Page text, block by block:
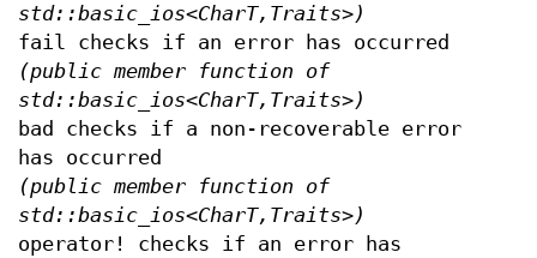
std::basic_ios<CharT,Traits>)
fail checks if an error has occurred
(public member function of
std::basic_ios<CharT,Traits>)
bad checks if a non-recoverable error
has occurred
(public member function of
std::basic_ios<CharT,Traits>)
operator! checks if an error has